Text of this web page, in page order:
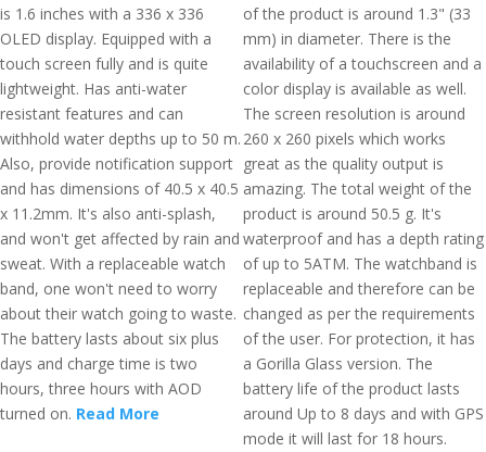
is 1.6 inches with a 336 x 336
OLED display. Equipped with a
touch screen fully and is quite
lightweight. Has anti-water
resistant features and can
withhold water depths up to 50 m.
Also, provide notification support
and has dimensions of 40.5 x 40.5
x 11.2mm. It's also anti-splash,
and won't get affected by rain and
sweat. With a replaceable watch
band, one won't need to worry
about their watch going to waste.
The battery lasts about six plus
days and charge time is two
hours, three hours with AOD
turned on. Read More
of the product is around 1.3" (33
mm) in diameter. There is the
availability of a touchscreen and a
color display is available as well.
The screen resolution is around
260 x 260 pixels which works
great as the quality output is
amazing. The total weight of the
product is around 50.5 g. It's
waterproof and has a depth rating
of up to 5ATM. The watchband is
replaceable and therefore can be
changed as per the requirements
of the user. For protection, it has
a Gorilla Glass version. The
battery life of the product lasts
around Up to 8 days and with GPS
mode it will last for 18 hours.